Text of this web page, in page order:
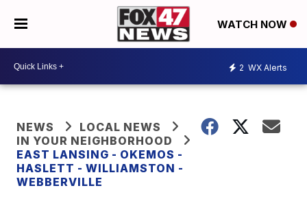
WATCH NOW
2 WX Alerts
NEWS
LOCAL NEWS
IN YOUR NEIGHBORHOOD
EAST LANSING - OKEMOS -
HASLETT - WILLIAMSTON -
WEBBERVILLE